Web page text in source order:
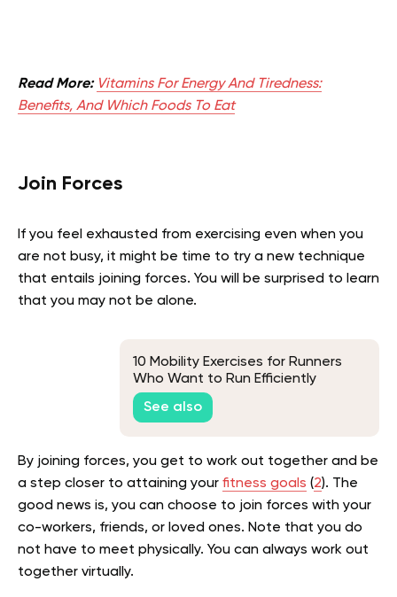
Read More: Vitamins For Energy And Tiredness:
Benefits, And Which Foods To Eat
Join Forces
If you feel exhausted from exercising even when you
are not busy, it might be time to try a new technique
that entails joining forces. You will be surprised to learn
that you may not be alone.
10 Mobility Exercises for Runners
Who Want to Run Efficiently
See also
By joining forces, you get to work out together and be
a step closer to attaining your fitness goals (2). The
good news is, you can choose to join forces with your
co-workers, friends, or loved ones. Note that you do
not have to meet physically. You can always work out
together virtually.